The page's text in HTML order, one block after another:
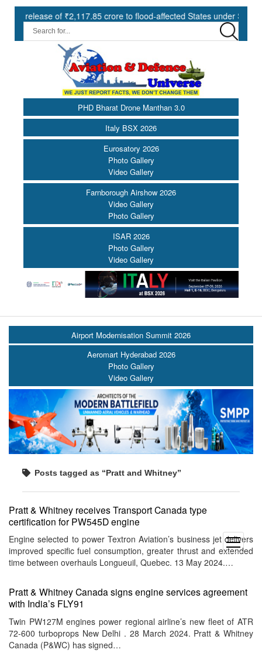
of ₹2,117.85 crore to flood-affected States under SDRF ||
PHD Bharat Drone Manthan 3.0
Italy BSX 2026
Eurosatory 2026
Photo Gallery
Video Gallery
Farnborough Airshow 2026
Video Gallery
Photo Gallery
ISAR 2026
Photo Gallery
Video Gallery
open
menu
Airport Modernisation Summit 2026
Aeromart Hyderabad 2026
Photo Gallery
Video Gallery
Posts tagged as “Pratt and Whitney”
Pratt & Whitney receives Transport Canada type
certification for PW545D engine
Engine selected to power Textron Aviation’s business jet delivers
improved specific fuel consumption, greater thrust and extended
time between overhauls Longueuil, Quebec. 13 May 2024.…
Pratt & Whitney Canada signs engine services agreement
with India’s FLY91
Twin PW127M engines power regional airline’s new fleet of ATR
72-600 turboprops New Delhi . 28 March 2024. Pratt & Whitney
Canada (P&WC) has signed…